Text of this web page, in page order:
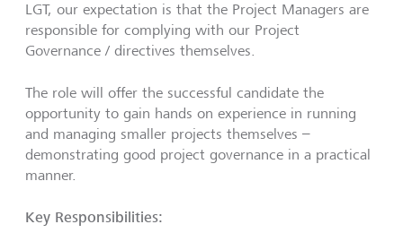
LGT, our expectation is that the Project Managers are
responsible for complying with our Project
Governance / directives themselves.
The role will offer the successful candidate the
opportunity to gain hands on experience in running
and managing smaller projects themselves –
demonstrating good project governance in a practical
manner.
Key Responsibilities: